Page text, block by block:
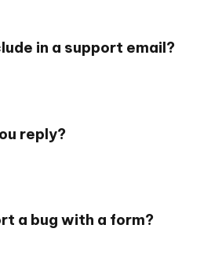
in a support email?
reply?
a bug with a form?